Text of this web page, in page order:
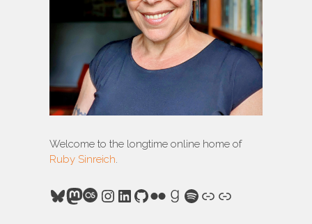
Welcome to the longtime online home of
Ruby Sinreich.
Bluesky
Mastodon
Last.fm
Instagram
LinkedIn
GitHub
FlickrGoodreads
Spotify
Link
Link